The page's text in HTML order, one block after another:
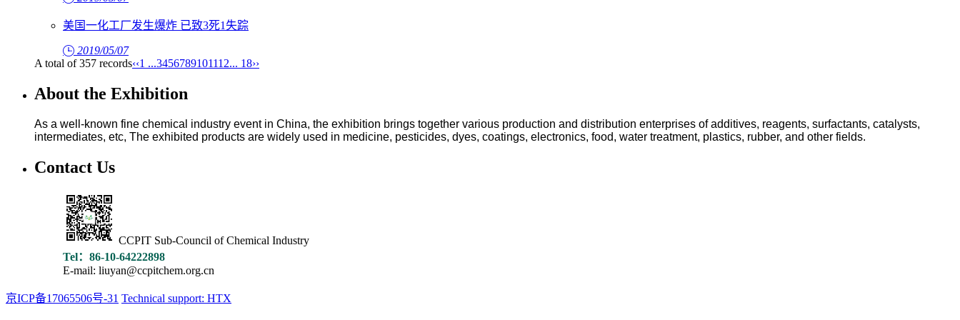
美国一化工厂发生爆炸 已致3死1失踪
2019/05/07
A total of 357 records‹‹1 ...3456789101112... 18››
About the Exhibition
As a well-known fine chemical industry event in China, the exhibition brings together various production and distribution enterprises of additives, reagents, surfactants, catalysts,
intermediates, etc, The exhibited products are widely used in medicine, pesticides, dyes, coatings, electronics, food, water treatment, plastics, rubber, and other fields.
Contact Us
CCPIT Sub-Council of Chemical Industry
Tel：86-10-64222898
E-mail: liuyan@ccpitchem.org.cn
京ICP备17065506号-31 Technical support: HTX